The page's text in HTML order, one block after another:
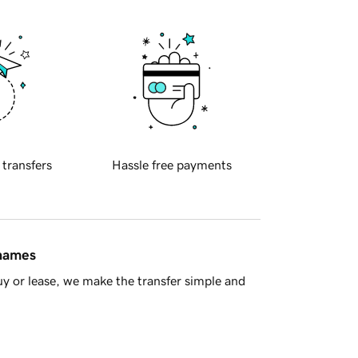
transfers Hassle free payments
or lease, we make the transfer simple and